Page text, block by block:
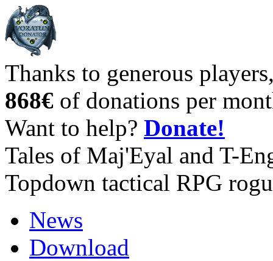
Thanks to generous
868€ of donations per
Want to help? Donate!
Tales of Maj'Eyal and T-
Topdown tactical RPG
News
Download